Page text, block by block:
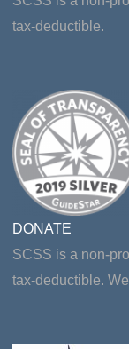
tax-deductible.
DONATE
SCSS is a non-
tax-deductible.